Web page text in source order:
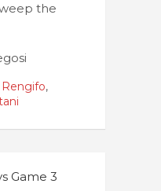
the
Rengifo,
Game 3